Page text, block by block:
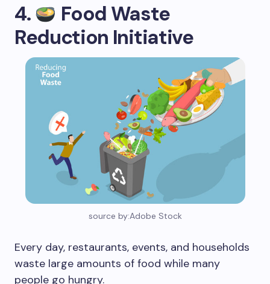
4.
Food Waste
Reduction Initiative
source by:Adobe Stock
Every day, restaurants, events, and households
waste large amounts of food while many
people go hungry.